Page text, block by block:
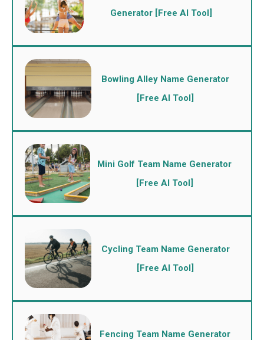
Generator [Free AI Tool]
Bowling Alley Name Generator
[Free AI Tool]
Mini Golf Team Name Generator
[Free AI Tool]
Cycling Team Name Generator
[Free AI Tool]
Fencing Team Name Generator